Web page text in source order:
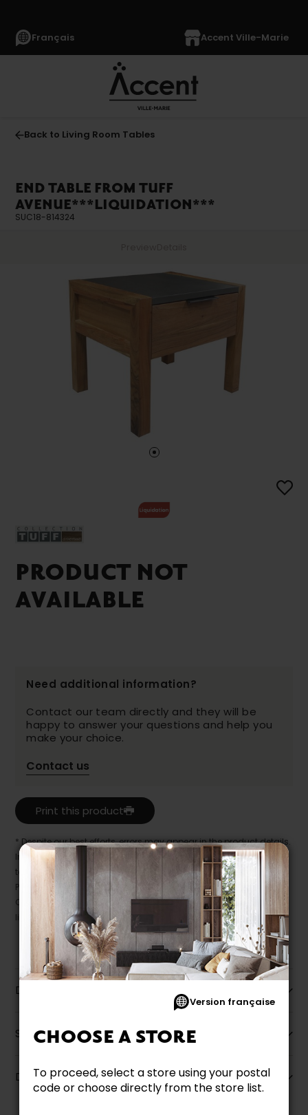
Version française
CHOOSE A STORE
To proceed, select a store using your postal
code or choose directly from the store list.
Français Accent Ville-Marie
Back to Living Room Tables
END TABLE FROM TUFF
AVENUE***LIQUIDATION***
SUC18-814324
PRODUCT NOT
AVAILABLE
Need additional information?
Contact our team directly and they will be
happy to answer your questions and help you
make your choice.
Contact us
Print this product
* Despite our best efforts, errors may appear in the product details.
In this case, pricing and specifications as they appear in store
take precedence.
Prices may vary according to the fabrics, finishes and colours.
Our promotions cannot be combined with any offer, discount or
liquidation.
Description
Specifications
Dimensions